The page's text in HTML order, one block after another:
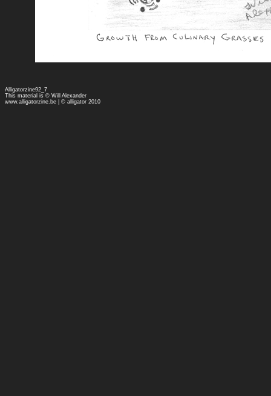
Alligatorzine92_7
This material is © Will Alexander
www.alligatorzine.be | © alligator 2010